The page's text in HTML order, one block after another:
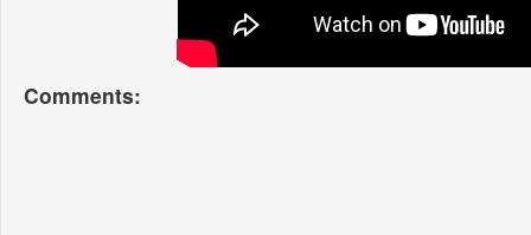
Comments: